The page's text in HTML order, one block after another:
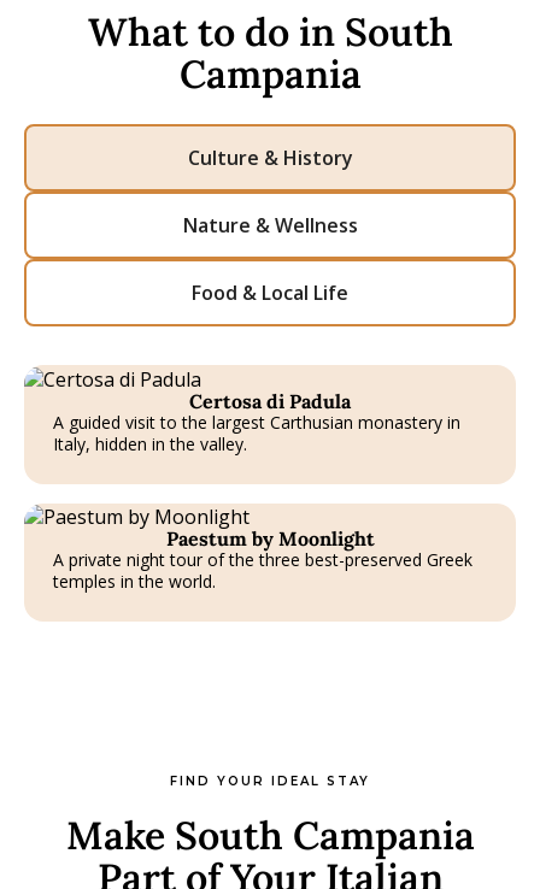
What to do in South
Campania
Culture & History
Nature & Wellness
Food & Local Life
Certosa di Padula
A guided visit to the largest Carthusian monastery in
Italy, hidden in the valley.
Paestum by Moonlight
A private night tour of the three best-preserved Greek
temples in the world.
FIND YOUR IDEAL STAY
Make South Campania
Part of Your Italian